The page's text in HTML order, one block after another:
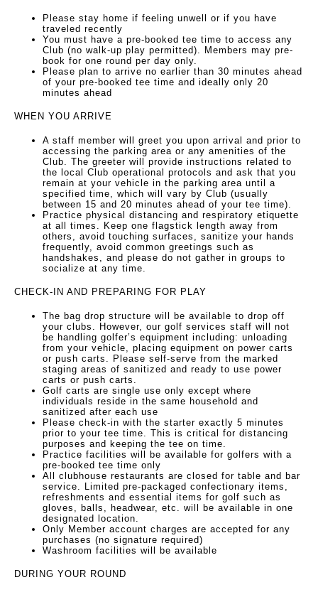
Please stay home if feeling unwell or if you have
traveled recently
You must have a pre-booked tee time to access any
Club (no walk-up play permitted). Members may pre-
book for one round per day only.
Please plan to arrive no earlier than 30 minutes ahead
of your pre-booked tee time and ideally only 20
minutes ahead
WHEN YOU ARRIVE
A staff member will greet you upon arrival and prior to
accessing the parking area or any amenities of the
Club. The greeter will provide instructions related to
the local Club operational protocols and ask that you
remain at your vehicle in the parking area until a
specified time, which will vary by Club (usually
between 15 and 20 minutes ahead of your tee time).
Practice physical distancing and respiratory etiquette
at all times. Keep one flagstick length away from
others, avoid touching surfaces, sanitize your hands
frequently, avoid common greetings such as
handshakes, and please do not gather in groups to
socialize at any time.
CHECK-IN AND PREPARING FOR PLAY
The bag drop structure will be available to drop off
your clubs. However, our golf services staff will not
be handling golfer’s equipment including: unloading
from your vehicle, placing equipment on power carts
or push carts. Please self-serve from the marked
staging areas of sanitized and ready to use power
carts or push carts.
Golf carts are single use only except where
individuals reside in the same household and
sanitized after each use
Please check-in with the starter exactly 5 minutes
prior to your tee time. This is critical for distancing
purposes and keeping the tee on time.
Practice facilities will be available for golfers with a
pre-booked tee time only
All clubhouse restaurants are closed for table and bar
service. Limited pre-packaged confectionary items,
refreshments and essential items for golf such as
gloves, balls, headwear, etc. will be available in one
designated location.
Only Member account charges are accepted for any
purchases (no signature required)
Washroom facilities will be available
DURING YOUR ROUND